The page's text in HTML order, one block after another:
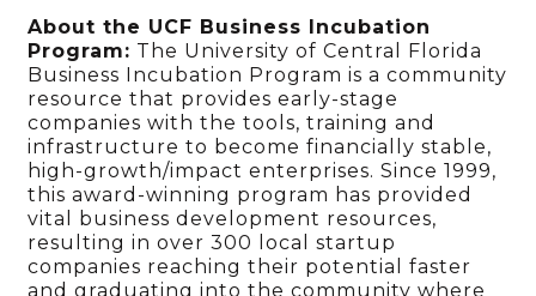
About the UCF Business Incubation
Program: The University of Central Florida
Business Incubation Program is a community
resource that provides early-stage
companies with the tools, training and
infrastructure to become financially stable,
high-growth/impact enterprises. Since 1999,
this award-winning program has provided
vital business development resources,
resulting in over 300 local startup
companies reaching their potential faster
and graduating into the community where